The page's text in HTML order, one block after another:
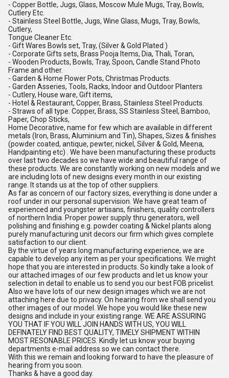
- Copper Bottle, Jugs, Glass, Moscow Mule Mugs, Tray, Bowls,
Cutlery Etc.
- Stainless Steel Bottle, Jugs, Wine Glass, Mugs, Tray, Bowls,
Cutlery,
Tongue Cleaner Etc.
- Gift Wares Bowls set, Tray, (Silver & Gold Plated )
- Corporate Gifts sets, Brass Pooja Items, Dia, Thali, Toran,
- Wooden Products, Bowls, Tray, Spoon, Candle Stand Photo
Frame and other.
- Garden & Home Flower Pots, Christmas Products.
- Garden Asseries, Tools, Racks, Indoor and Outdoor Planters
- Cutlery, House ware, Gift items,
- Hotel & Restaurant, Copper, Brass, Stainless Steel Products.
- Straws of all type. Copper, Brass, SS Stainless Steel, Bamboo,
Paper, Chop Sticks,
Home Decorative, name for few which are available in different
metals (Iron, Brass, Aluminium and Tin), Shapes, Sizes & finishes
(powder coated, antique, pewter, nickel, Silver & Gold, Meena,
Handpainting etc) . We have been manufacturing these products
over last two decades so we have wide and beautiful range of
these products. We are constantly working on new models and we
are including lots of new designs every month in our existing
range. It stands us at the top of other suppliers.
As far as concern of our factory sizes, everything is done under a
roof under in our personal supervision. We have great team of
experienced and youngster artisans, finishers, quality controllers
of northern India. Proper power supply thru generators, well
polishing and finishing e.g. powder coating & Nickel plants along
purely manufacturing unit decors our firm which gives complete
satisfaction to our client.
By the virtue of years long manufacturing experience, we are
capable to develop any item as per your specifications. We might
hope that you are interested in products. So kindly take a look of
our attached images of our few products and let us know your
selection in detail to enable us to send you our best FOB pricelist.
Also we have lots of our new design images which we are not
attaching here due to privacy. On hearing from we shall send you
other images of our model. We hope you would like these new
designs and include in your existing range. WE ARE ASSURING
YOU THAT IF YOU WILL JOIN HANDS WITH US, YOU WILL
DEFINATELY FIND BEST QUALITY, TIMELY SHIPMENT WITHIN
MOST RESONABLE PRICES. Kindly let us know your buying
departments e-mail address so we can contact there.
With this we remain and looking forward to have the pleasure of
hearing from you soon.
Thanks & have a good day.